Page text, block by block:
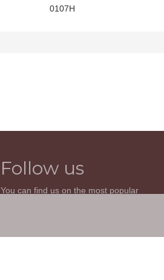
0107H
Follow us
You can find us on the most popular